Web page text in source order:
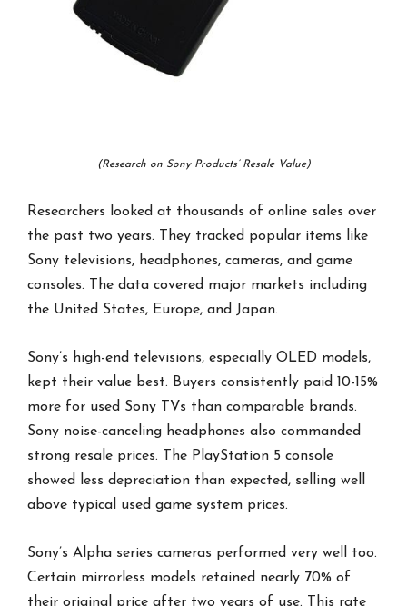
(Research on Sony Products’ Resale Value)
Researchers looked at thousands of online sales over
the past two years. They tracked popular items like
Sony televisions, headphones, cameras, and game
consoles. The data covered major markets including
the United States, Europe, and Japan.
Sony’s high-end televisions, especially OLED models,
kept their value best. Buyers consistently paid 10-15%
more for used Sony TVs than comparable brands.
Sony noise-canceling headphones also commanded
strong resale prices. The PlayStation 5 console
showed less depreciation than expected, selling well
above typical used game system prices.
Sony’s Alpha series cameras performed very well too.
Certain mirrorless models retained nearly 70% of
their original price after two years of use. This rate